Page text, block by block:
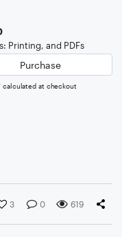
Printing, and PDFs
Purchase
calculated at checkout
3 0 619